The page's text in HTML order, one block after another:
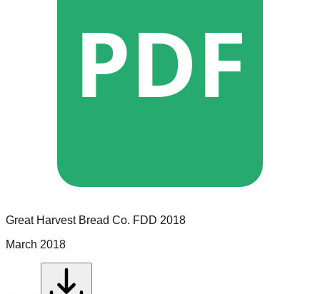
PDF
Great Harvest Bread Co. FDD 2018
March 2018